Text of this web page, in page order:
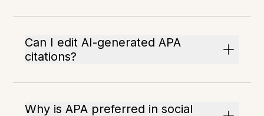
Can I edit AI-generated APA
citations?
Why is APA preferred in social